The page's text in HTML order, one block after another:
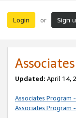
Login or Sign
Updated: April 14,
Associates Program
Associates Program